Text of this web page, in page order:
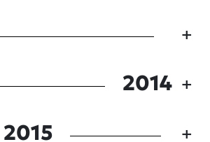
2014
2015